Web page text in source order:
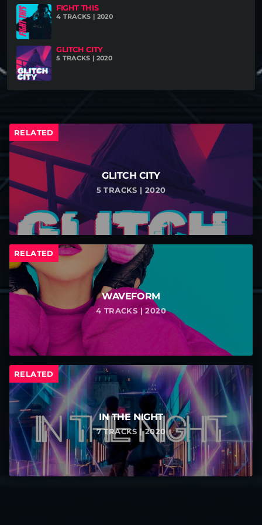
your website (if existing).
FIGHT THIS
4 TRACKS | 2020
GLITCH CITY
5 TRACKS | 2020
RELATED
GLITCH CITY
5 TRACKS | 2020
RELATED
WAVEFORM
4 TRACKS | 2020
RELATED
IN THE NIGHT
7 TRACKS | 2020